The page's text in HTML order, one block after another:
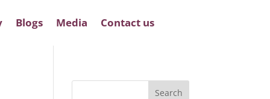
Blogs Media Contact us
Search